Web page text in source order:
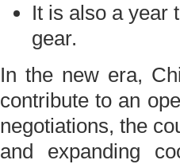
It is also a year
gear.
In the new era,
contribute to an
negotiations, the
and expanding